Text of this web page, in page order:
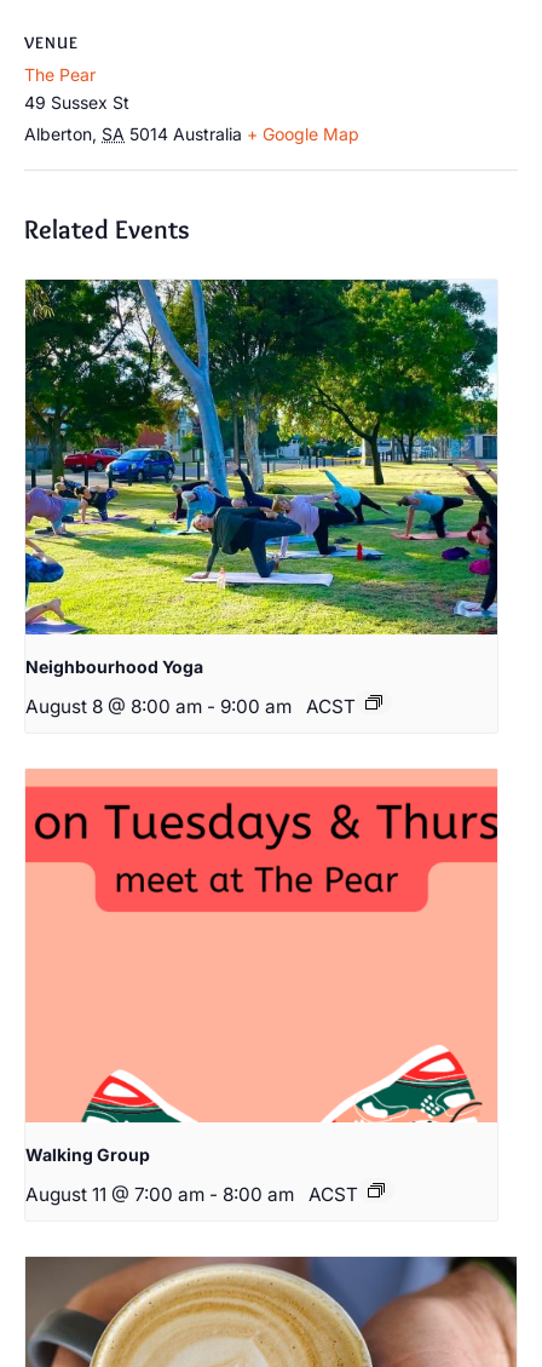
VENUE
The Pear
49 Sussex St
Alberton, SA 5014 Australia + Google Map
Related Events
Neighbourhood Yoga
August 8 @ 8:00 am - 9:00 am ACST
Walking Group
August 11 @ 7:00 am - 8:00 am ACST